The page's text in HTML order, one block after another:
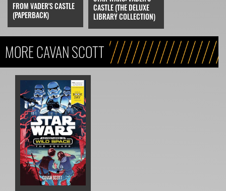
FROM VADER'S CASTLE
(PAPERBACK)
CASTLE (THE DELUXE
LIBRARY COLLECTION)
MORE CAVAN SCOTT